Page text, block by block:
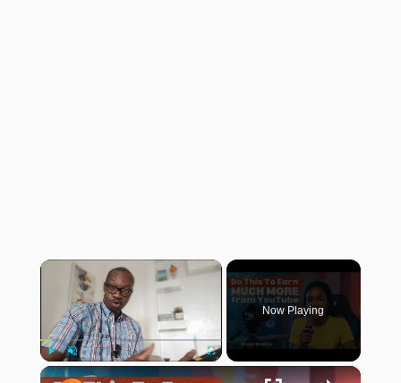
×
Play Unmute
Now Playing
×